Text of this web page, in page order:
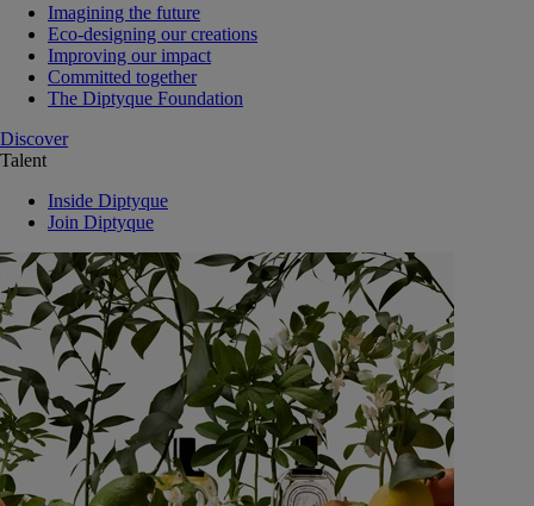
Imagining the future
Eco-designing our creations
Improving our impact
Committed together
The Diptyque Foundation
Discover
Talent
Inside Diptyque
Join Diptyque